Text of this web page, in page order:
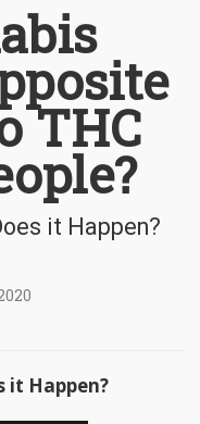
THC
it Happen?
it Happen?